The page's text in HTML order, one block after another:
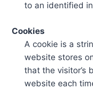
to an identified
Cookies
A cookie is a
website stores
that the visitor’s
website each